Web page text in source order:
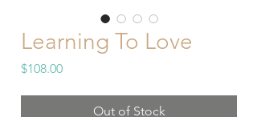
Learning To Love
$108.00Price
Out of Stock